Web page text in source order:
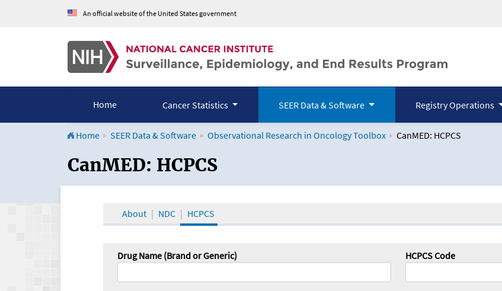
An official website of the United States government
Home Cancer Statistics SEER Data & Software Registry Operations
Home SEER Data & Software Observational Research in Oncology Toolbox CanMED: HCPCS
CanMED and the Oncology Toolbox
CanMED: HCPCS
About NDC HCPCS
Drug Name (Brand or Generic) HCPCS Code